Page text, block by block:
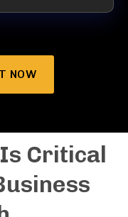
NOW
Is Critical